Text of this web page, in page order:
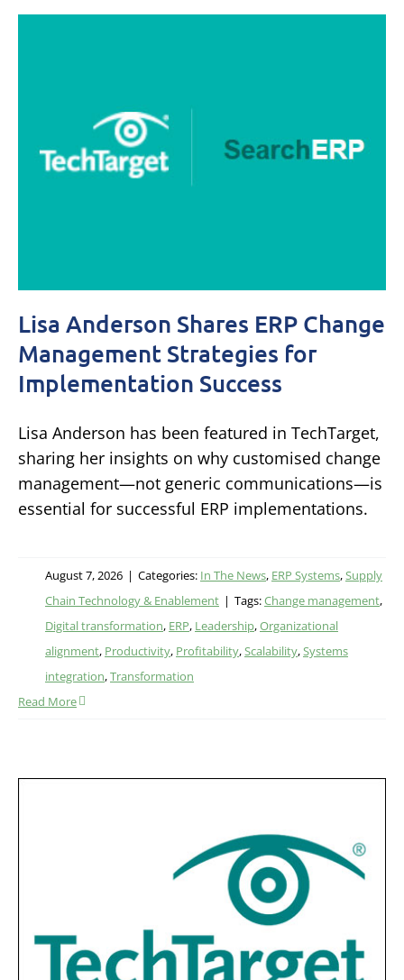
Lisa Anderson Shares ERP Change
Management Strategies for
Implementation Success
Lisa Anderson has been featured in TechTarget,
sharing her insights on why customised change
management—not generic communications—is
essential for successful ERP implementations.
August 7, 2026 | Categories: In The News, ERP Systems,Supply
Chain Technology & Enablement | Tags:Change management,
Digital transformation, ERP, Leadership,Organizational
alignment, Productivity, Profitability,Scalability,Systems
integration,Transformation
Read More